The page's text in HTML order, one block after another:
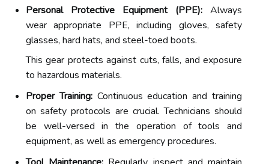
Personal Protective Equipment (PPE): Always
wear appropriate PPE, including gloves, safety
glasses, hard hats, and steel-toed boots.
This gear protects against cuts, falls, and exposure
to hazardous materials.
Proper Training:Continuous education and training
on safety protocols are crucial. Technicians should
be well-versed in the operation of tools and
equipment, as well as emergency procedures.